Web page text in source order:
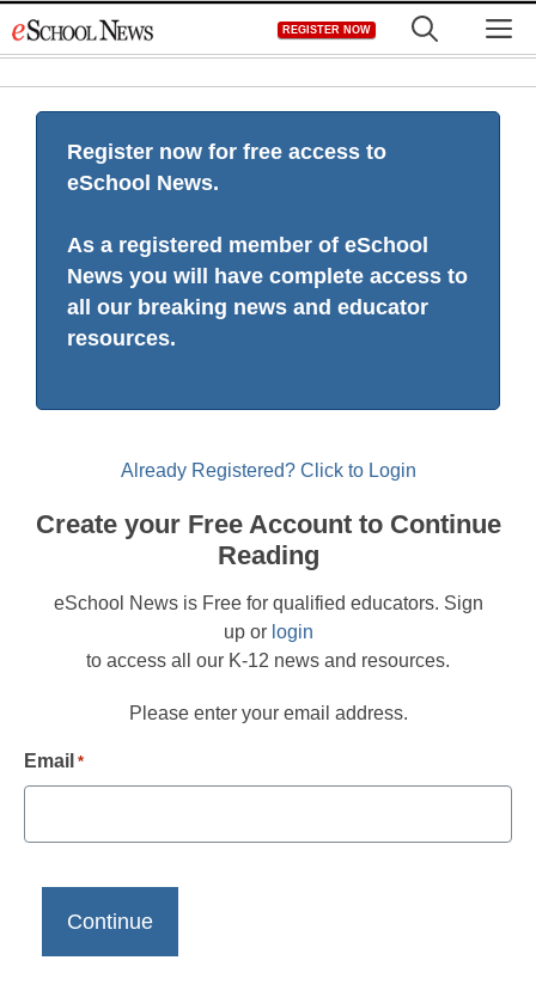
to
REGISTER NOW
Register now for free access to
eSchool News.
As a registered member of eSchool
News you will have complete access to
all our breaking news and educator
resources.
Already Registered? Click to Login
Create your Free Account to Continue
Reading
eSchool News is Free for qualified educators. Sign
up or login
to access all our K-12 news and resources.
Please enter your email address.
Email *